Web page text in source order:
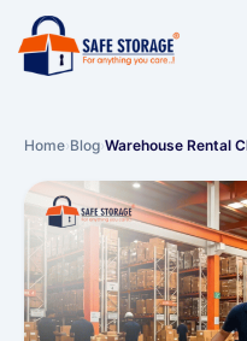
Home›Blog›Warehouse Rental